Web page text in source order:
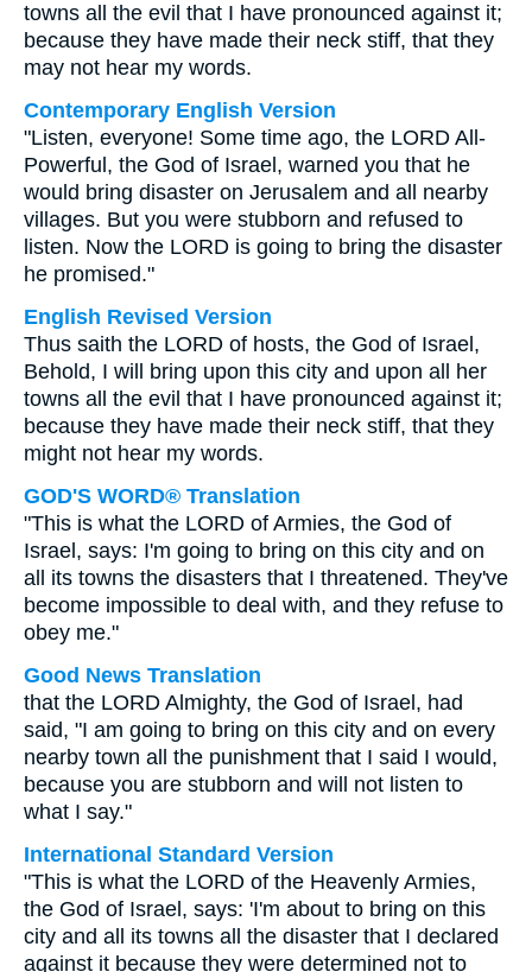
towns all the evil that I have pronounced against it;
because they have made their neck stiff, that they
may not hear my words.
Contemporary English Version
"Listen, everyone! Some time ago, the LORD All-
Powerful, the God of Israel, warned you that he
would bring disaster on Jerusalem and all nearby
villages. But you were stubborn and refused to
listen. Now the LORD is going to bring the disaster
he promised."
English Revised Version
Thus saith the LORD of hosts, the God of Israel,
Behold, I will bring upon this city and upon all her
towns all the evil that I have pronounced against it;
because they have made their neck stiff, that they
might not hear my words.
GOD'S WORD® Translation
"This is what the LORD of Armies, the God of
Israel, says: I'm going to bring on this city and on
all its towns the disasters that I threatened. They've
become impossible to deal with, and they refuse to
obey me."
Good News Translation
that the LORD Almighty, the God of Israel, had
said, "I am going to bring on this city and on every
nearby town all the punishment that I said I would,
because you are stubborn and will not listen to
what I say."
International Standard Version
"This is what the LORD of the Heavenly Armies,
the God of Israel, says: 'I'm about to bring on this
city and all its towns all the disaster that I declared
against it because they were determined not to